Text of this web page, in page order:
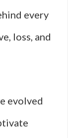
every
loss, and
evolved